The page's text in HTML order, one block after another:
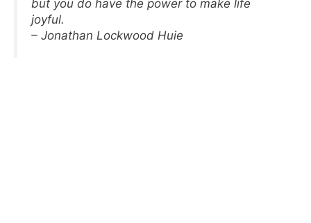
but you do have the power to make life
joyful.
– Jonathan Lockwood Huie